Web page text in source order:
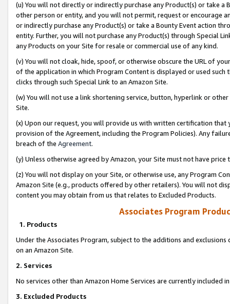
(u) You will not directly or indirectly purchase any Product(s) or take
other person or entity, and you will not permit, request or encourage
or indirectly purchase any Product(s) or take a Bounty Event action
entity. Further, you will not purchase any Product(s) through Special
any Products on your Site for resale or commercial use of any kind.
(v) You will not cloak, hide, spoof, or otherwise obscure the URL of
of the application in which Program Content is displayed or used
clicks through such Special Link to an Amazon Site.
(w) You will not use a link shortening service, button, hyperlink or
Site.
(x) Upon our request, you will provide us with written certification
provision of the Agreement, including the Program Policies). Any
breach of the Agreement.
(y) Unless otherwise agreed by Amazon, your Site must not have
(z) You will not display on your Site, or otherwise use, any Program
Amazon Site (e.g., products offered by other retailers). You will not
content you may obtain from us that relates to Excluded Products.
Associates Program
1. Products
Under the Associates Program, subject to the additions and
on an Amazon Site.
2. Services
No services other than Amazon Home Services are currently included
3. Excluded Products